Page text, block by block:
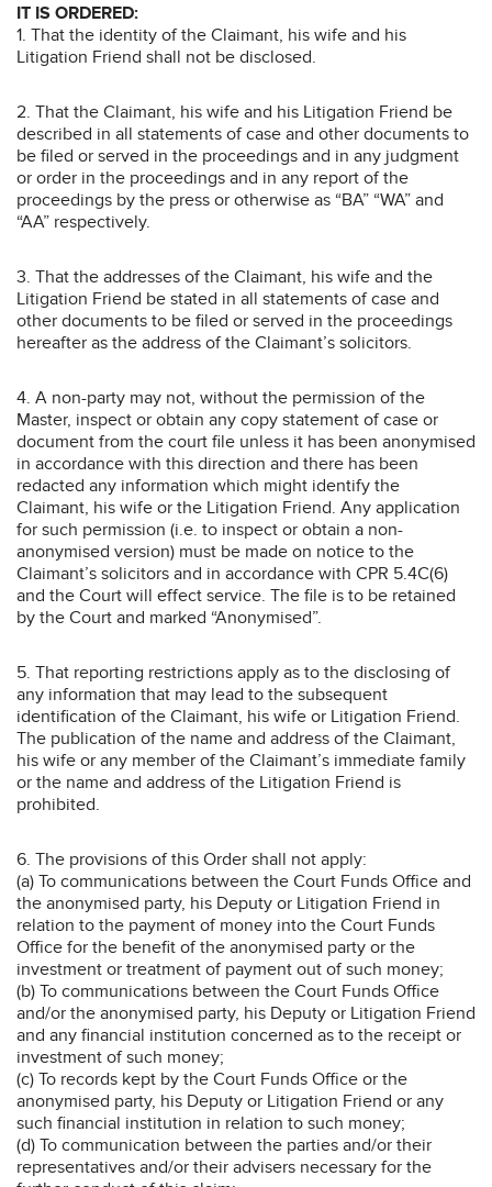
IT IS ORDERED:
1. That the identity of the Claimant, his wife and his
Litigation Friend shall not be disclosed.
2. That the Claimant, his wife and his Litigation Friend be
described in all statements of case and other documents to
be filed or served in the proceedings and in any judgment
or order in the proceedings and in any report of the
proceedings by the press or otherwise as “BA” “WA” and
“AA” respectively.
3. That the addresses of the Claimant, his wife and the
Litigation Friend be stated in all statements of case and
other documents to be filed or served in the proceedings
hereafter as the address of the Claimant’s solicitors.
4. A non-party may not, without the permission of the
Master, inspect or obtain any copy statement of case or
document from the court file unless it has been anonymised
in accordance with this direction and there has been
redacted any information which might identify the
Claimant, his wife or the Litigation Friend. Any application
for such permission (i.e. to inspect or obtain a non-
anonymised version) must be made on notice to the
Claimant’s solicitors and in accordance with CPR 5.4C(6)
and the Court will effect service. The file is to be retained
by the Court and marked “Anonymised”.
5. That reporting restrictions apply as to the disclosing of
any information that may lead to the subsequent
identification of the Claimant, his wife or Litigation Friend.
The publication of the name and address of the Claimant,
his wife or any member of the Claimant’s immediate family
or the name and address of the Litigation Friend is
prohibited.
6. The provisions of this Order shall not apply:
(a) To communications between the Court Funds Office and
the anonymised party, his Deputy or Litigation Friend in
relation to the payment of money into the Court Funds
Office for the benefit of the anonymised party or the
investment or treatment of payment out of such money;
(b) To communications between the Court Funds Office
and/or the anonymised party, his Deputy or Litigation Friend
and any financial institution concerned as to the receipt or
investment of such money;
(c) To records kept by the Court Funds Office or the
anonymised party, his Deputy or Litigation Friend or any
such financial institution in relation to such money;
(d) To communication between the parties and/or their
representatives and/or their advisers necessary for the